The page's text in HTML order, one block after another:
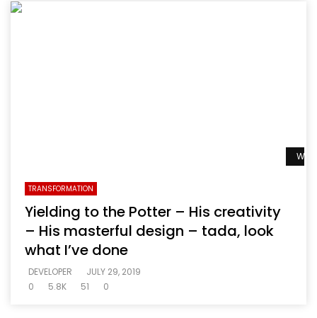
TRANSFORMATION
Yielding to the Potter – His creativity
– His masterful design – tada, look
what I’ve done
DEVELOPER
JULY 29, 2019
0
5.8K 51 0